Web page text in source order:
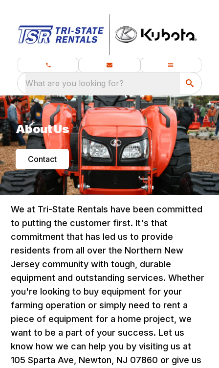
What are you looking for?
About Us
Contact
We at Tri-State Rentals have been committed
to putting the customer first. It's that
commitment that has led us to provide
residents from all over the Northern New
Jersey community with tough, durable
equipment and outstanding services. Whether
you're looking to buy equipment for your
farming operation or simply need to rent a
piece of equipment for a home project, we
want to be a part of your success. Let us
know how we can help you by visiting us at
105 Sparta Ave, Newton, NJ 07860 or give us